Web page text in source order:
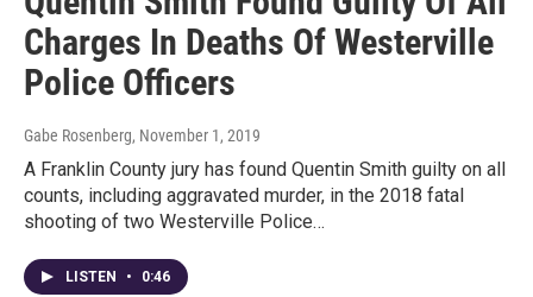
Charges In Deaths Of Westerville
Police Officers
Gabe Rosenberg, November 1, 2019
A Franklin County jury has found Quentin Smith guilty on all
counts, including aggravated murder, in the 2018 fatal
shooting of two Westerville Police…
LISTEN • 0:46